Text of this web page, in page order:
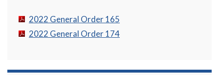
2022 General Order 165
2022 General Order 174